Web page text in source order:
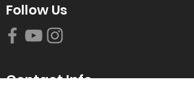
Follow Us
Contact Info